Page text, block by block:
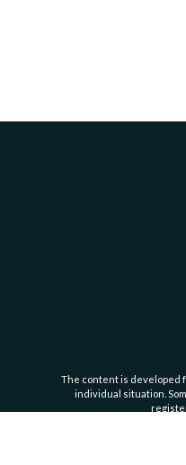
The content is developed
individual situation.